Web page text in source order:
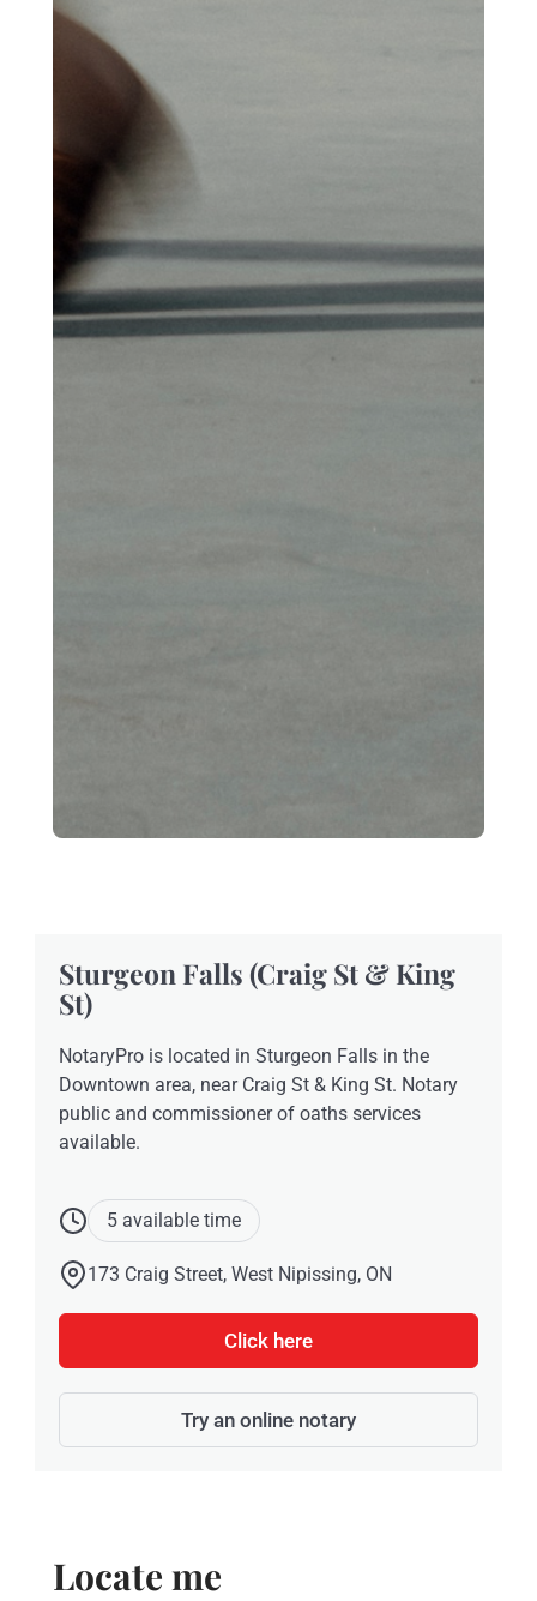
Sturgeon Falls (Craig St & King
St)
NotaryPro is located in Sturgeon Falls in the
Downtown area, near Craig St & King St. Notary
public and commissioner of oaths services
available.
5 available time
173 Craig Street, West Nipissing, ON
Click here
Try an online notary
Locate me